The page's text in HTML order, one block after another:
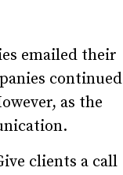
emailed their
continued
as the
clients a call